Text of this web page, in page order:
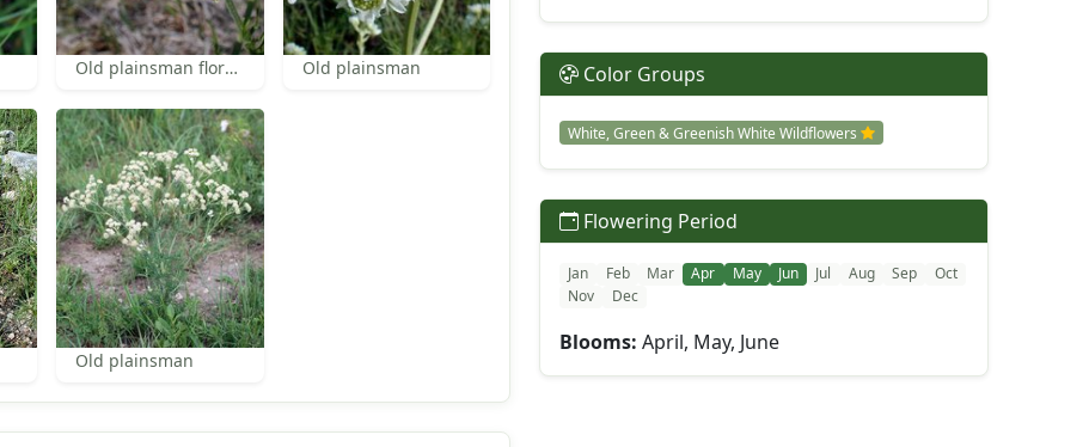
Old plainsman florets Old plainsman
Old plainsman
Color Groups
White, Green & Greenish White Wildflowers
Flowering Period
Jan Feb Mar Apr May Jun Jul Aug Sep
Oct
Nov
Dec
Blooms: April, May, June